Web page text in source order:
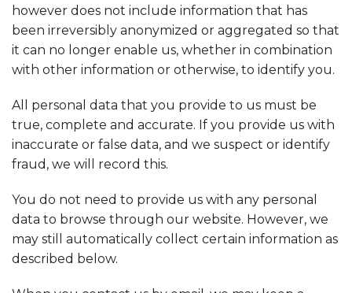
however does not include information that has
been irreversibly anonymized or aggregated so that
it can no longer enable us, whether in combination
with other information or otherwise, to identify you.
All personal data that you provide to us must be
true, complete and accurate. If you provide us with
inaccurate or false data, and we suspect or identify
fraud, we will record this.
You do not need to provide us with any personal
data to browse through our website. However, we
may still automatically collect certain information as
described below.